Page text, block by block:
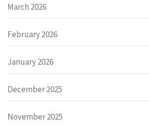
March 2026
February 2026
January 2026
December 2025
November 2025